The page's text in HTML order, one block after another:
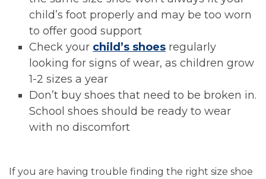
child’s foot properly and may be too worn
to offer good support
Check your child’s shoes regularly
looking for signs of wear, as children grow
1-2 sizes a year
Don’t buy shoes that need to be broken in.
School shoes should be ready to wear
with no discomfort
If you are having trouble finding the right size shoe